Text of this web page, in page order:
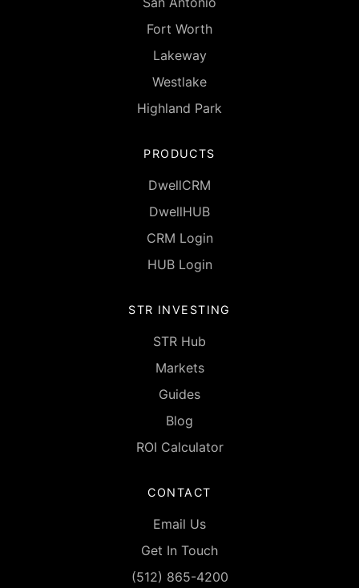
Fort Worth
Lakeway
Westlake
Highland Park
PRODUCTS
DwellCRM
DwellHUB
CRM Login
HUB Login
STR INVESTING
STR Hub
Markets
Guides
Blog
ROI Calculator
CONTACT
Email Us
Get In Touch
(512) 865-4200